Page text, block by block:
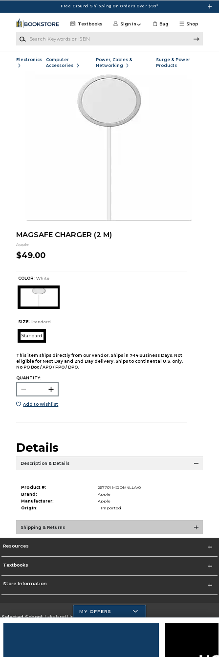
Free Ground Shipping On Orders Over $99*
Shop
Textbooks Sign in Bag
Electronics
Computer
Accessories
Power, Cables &
Networking
Surge & Power
Products
MAGSAFE CHARGER (2 M)
Apple
$49.00
COLOR : White
SIZE: Standard
Standard
This item ships directly from our vendor. Ships in 7-14 Business Days. Not
eligible for Next Day and 2nd Day delivery. Ships to continental U.S. only.
No PO Box / APO / FPO / DPO.
QUANTITY:
Add to Wishlist
Details
Description & Details
Product #:
267701 MGDM4LLA/0
Brand:
Apple
Manufacturer:
Apple
Origin:
Imported
Shipping & Returns
Resources
Textbooks
Store Information
Selected School:Lakeland University
MY OFFERS